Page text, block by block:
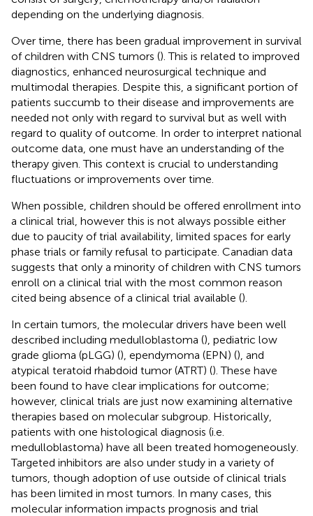
depending on the underlying diagnosis.
Over time, there has been gradual improvement in survival
of children with CNS tumors (). This is related to improved
diagnostics, enhanced neurosurgical technique and
multimodal therapies. Despite this, a significant portion of
patients succumb to their disease and improvements are
needed not only with regard to survival but as well with
regard to quality of outcome. In order to interpret national
outcome data, one must have an understanding of the
therapy given. This context is crucial to understanding
fluctuations or improvements over time.
When possible, children should be offered enrollment into
a clinical trial, however this is not always possible either
due to paucity of trial availability, limited spaces for early
phase trials or family refusal to participate. Canadian data
suggests that only a minority of children with CNS tumors
enroll on a clinical trial with the most common reason
cited being absence of a clinical trial available ().
In certain tumors, the molecular drivers have been well
described including medulloblastoma (), pediatric low
grade glioma (pLGG) (), ependymoma (EPN) (), and
atypical teratoid rhabdoid tumor (ATRT) (). These have
been found to have clear implications for outcome;
however, clinical trials are just now examining alternative
therapies based on molecular subgroup. Historically,
patients with one histological diagnosis (i.e.
medulloblastoma) have all been treated homogeneously.
Targeted inhibitors are also under study in a variety of
tumors, though adoption of use outside of clinical trials
has been limited in most tumors. In many cases, this
molecular information impacts prognosis and trial